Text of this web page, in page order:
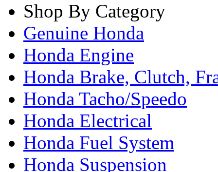
Shop By Category
Genuine Honda
Honda Engine
Honda Brake, Clutch,
Honda Tacho/Speedo
Honda Electrical
Honda Fuel System
Honda Suspension